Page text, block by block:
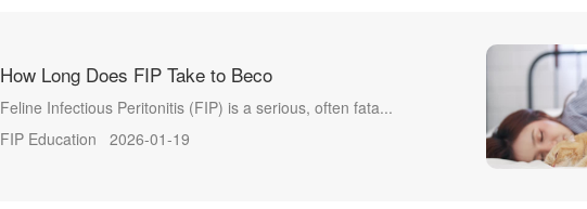
How Long Does FIP Take to Beco
Feline Infectious Peritonitis (FIP) is a serious, often fata...
FIP Education
2026-01-19